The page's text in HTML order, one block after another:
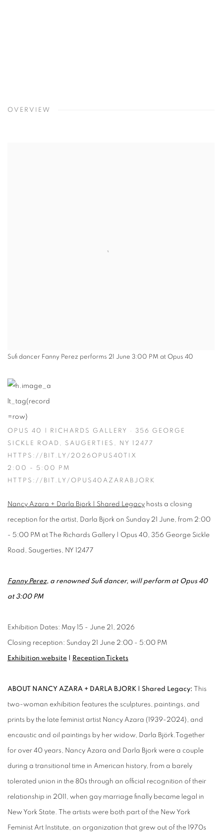
OVERVIEW
Sufi dancer Fanny Perez performs 21 June 3:00 PM at Opus 40
OPUS 40 | RICHARDS GALLERY · 356 GEORGE
SICKLE ROAD, SAUGERTIES, NY 12477
HTTPS://BIT.LY/2026OPUS40TIX
2:00 - 5:00 PM
HTTPS://BIT.LY/OPUS40AZARABJORK
Nancy Azara + Darla Bjork | Shared Legacy hosts a closing
reception for the artist, Darla Bjork on Sunday 21 June, from 2:00
- 5:00 PM at The Richards Gallery | Opus 40, 356 George Sickle
Road, Saugerties, NY 12477
Fanny Perez, a renowned Sufi dancer, will perform at Opus 40
at 3:00 PM
Exhibition Dates: May 15 - June 21, 2026
Closing reception: Sunday 21 June 2:00 - 5:00 PM
Exhibition website Reception Tickets
ABOUT NANCY AZARA + DARLA BJORK | Shared Legacy: This
two-woman exhibition features the sculptures, paintings, and
prints by the late feminist artist Nancy Azara (1939-2024), and
encaustic and oil paintings by her widow, Darla Björk.Together
for over 40 years, Nancy Azara and Darla Bjork were a couple
during a transitional time in American history, from a barely
tolerated union in the 80s through an official recognition of their
relationship in 2011, when gay marriage finally became legal in
New York State. The artists were both part of the New York
Feminist Art Institute, an organization that grew out of the 1970s